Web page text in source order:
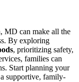
MD can make all the
By exploring
, prioritizing safety,
families can
Start planning your
supportive, family-